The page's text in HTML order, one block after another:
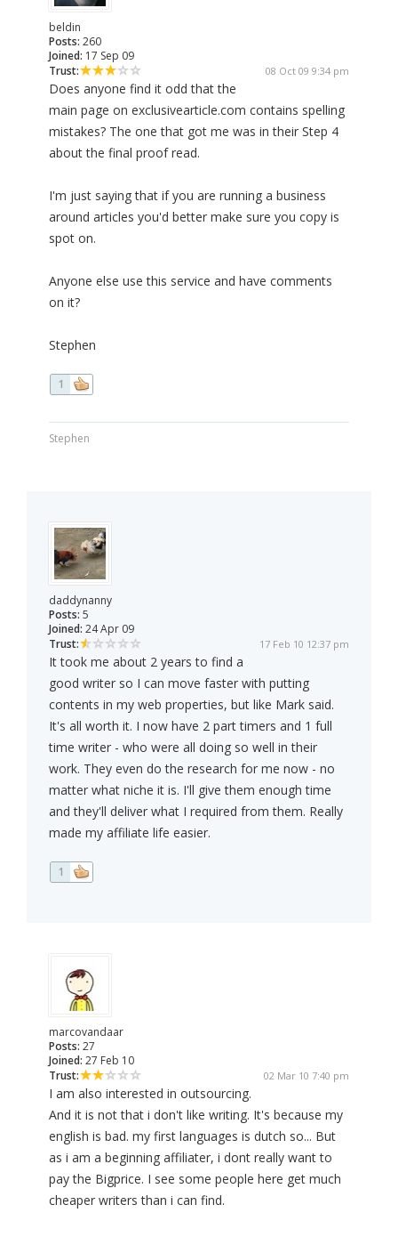
beldin
Posts: 260
Joined: 17 Sep 09
Trust:
08 Oct 09 9:34 pm
Does anyone find it odd that the
main page on exclusivearticle.com contains spelling
mistakes? The one that got me was in their Step 4
about the final proof read.
I'm just saying that if you are running a business
around articles you'd better make sure you copy is
spot on.
Anyone else use this service and have comments
on it?
Stephen
1
Stephen
daddynanny
Posts: 5
Joined: 24 Apr 09
Trust:
17 Feb 10 12:37 pm
It took me about 2 years to find a
good writer so I can move faster with putting
contents in my web properties, but like Mark said.
It's all worth it. I now have 2 part timers and 1 full
time writer - who were all doing so well in their
work. They even do the research for me now - no
matter what niche it is. I'll give them enough time
and they'll deliver what I required from them. Really
made my affiliate life easier.
1
marcovandaar
Posts: 27
Joined: 27 Feb 10
Trust:
02 Mar 10 7:40 pm
I am also interested in outsourcing.
And it is not that i don't like writing. It's because my
english is bad. my first languages is dutch so... But
as i am a beginning affiliater, i dont really want to
pay the Bigprice. I see some people here get much
cheaper writers than i can find.